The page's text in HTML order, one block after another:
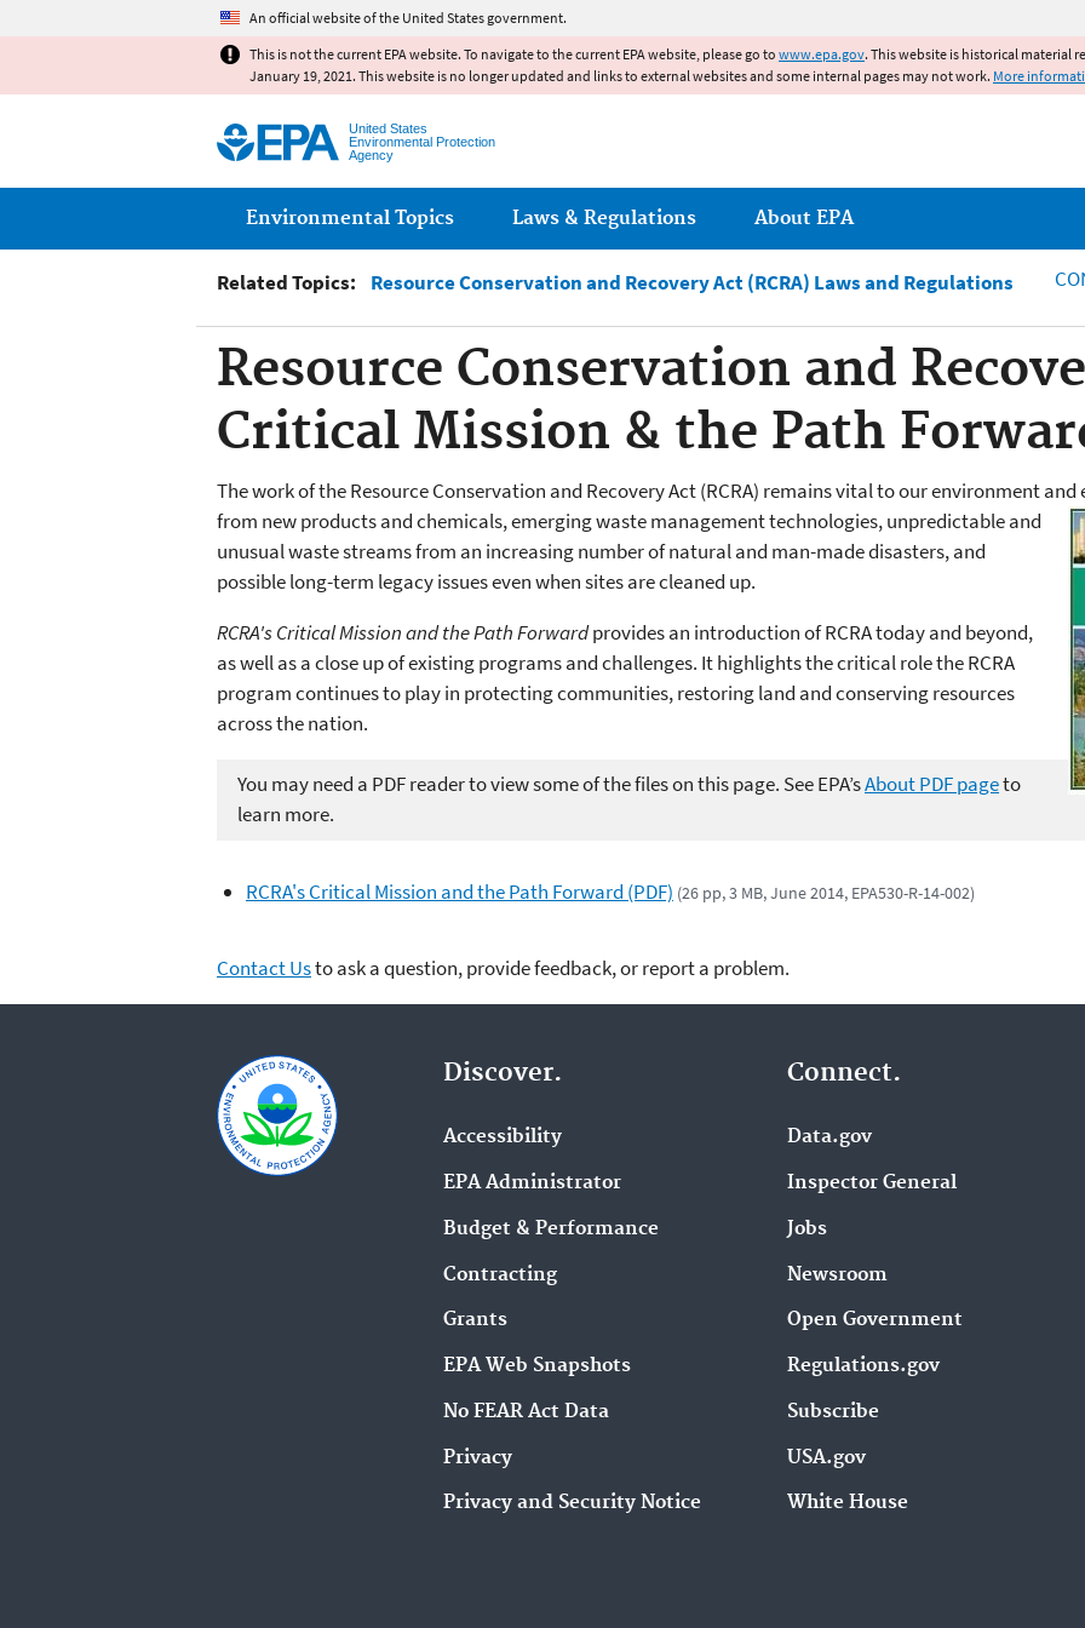
An official website of the United States government.
This is not the current EPA website. To navigate to the current EPA website, please go to www.epa.gov. This website is historical material
January 19, 2021. This website is no longer updated and links to external websites and some internal pages may not work. More
United States
Environmental Protection
Agency
Main menu
Environmental Topics Laws & Regulations About EPA
Related Topics: Resource Conservation and Recovery Act (RCRA) Laws and Regulations
Resource Conservation and
Critical Mission & the Path
The work of the Resource Conservation and Recovery Act (RCRA) remains vital to our environment
from new products and chemicals, emerging waste management technologies, unpredictable and
unusual waste streams from an increasing number of natural and man-made disasters, and
possible long-term legacy issues even when sites are cleaned up.
RCRA's Critical Mission and the Path Forwardprovides an introduction of RCRA today and beyond,
as well as a close up of existing programs and challenges. Ithighlights the critical role the RCRA
program continues to play in protecting communities, restoring land and conserving resources
across the nation.
You may need a PDF reader to view some of the files on this page. See EPA’sAbout PDF pageto
learn more.
RCRA's Critical Mission and the Path Forward (PDF) (26 pp, 3 MB, June 2014, EPA530-R-14-002)
Contact Usto ask a question, provide feedback, or report a problem.
Discover.
Accessibility
EPA Administrator
Budget & Performance
Contracting
Grants
EPA Web Snapshots
No FEAR Act Data
Privacy
Privacy and Security Notice
Connect.
Data.gov
Inspector General
Jobs
Newsroom
Open Government
Regulations.gov
Subscribe
USA.gov
White House